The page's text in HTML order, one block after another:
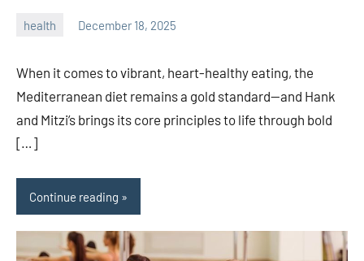
health December 18, 2025
When it comes to vibrant, heart-healthy eating, the
Mediterranean diet remains a gold standard—and Hank
and Mitzi’s brings its core principles to life through bold
[…]
Continue reading